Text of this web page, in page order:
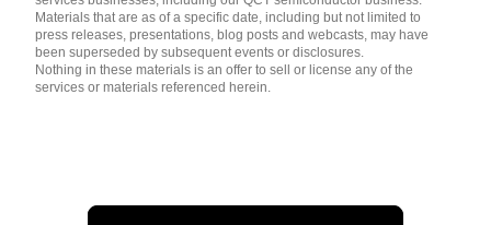
Materials that are as of a specific date, including but not limited to
press releases, presentations, blog posts and webcasts, may have
been superseded by subsequent events or disclosures.
Nothing in these materials is an offer to sell or license any of the
services or materials referenced herein.